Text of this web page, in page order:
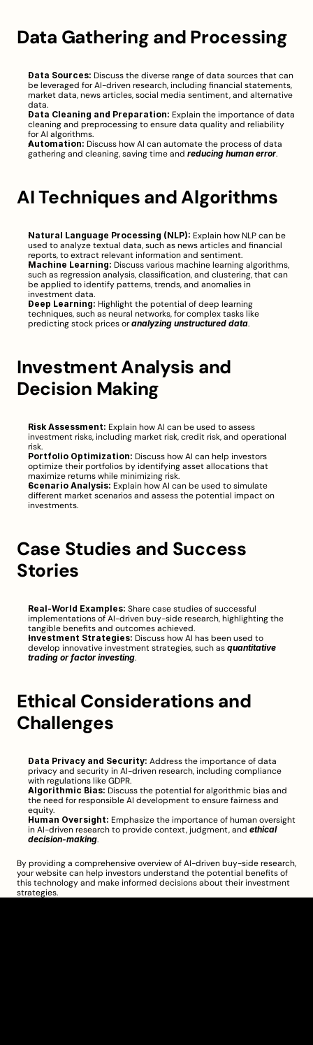
Data Gathering and Processing
Data Sources: Discuss the diverse range of data sources that can
be leveraged for AI-driven research, including financial statements,
market data, news articles, social media sentiment, and alternative
data.
Data Cleaning and Preparation: Explain the importance of data
cleaning and preprocessing to ensure data quality and reliability
for AI algorithms.
Automation: Discuss how AI can automate the process of data
gathering and cleaning, saving time and reducing human error.
AI Techniques and Algorithms
Natural Language Processing (NLP): Explain how NLP can be
used to analyze textual data, such as news articles and financial
reports, to extract relevant information and sentiment.
Machine Learning: Discuss various machine learning algorithms,
such as regression analysis, classification, and clustering, that can
be applied to identify patterns, trends, and anomalies in
investment data.
Deep Learning: Highlight the potential of deep learning
techniques, such as neural networks, for complex tasks like
predicting stock prices or analyzing unstructured data.
Investment Analysis and
Decision Making
Risk Assessment: Explain how AI can be used to assess
investment risks, including market risk, credit risk, and operational
risk.
Portfolio Optimization: Discuss how AI can help investors
optimize their portfolios by identifying asset allocations that
maximize returns while minimizing risk.
Scenario Analysis: Explain how AI can be used to simulate
different market scenarios and assess the potential impact on
investments.
Case Studies and Success
Stories
Real-World Examples: Share case studies of successful
implementations of AI-driven buy-side research, highlighting the
tangible benefits and outcomes achieved.
Investment Strategies: Discuss how AI has been used to
develop innovative investment strategies, such as quantitative
trading or factor investing.
Ethical Considerations and
Challenges
Data Privacy and Security: Address the importance of data
privacy and security in AI-driven research, including compliance
with regulations like GDPR.
Algorithmic Bias: Discuss the potential for algorithmic bias and
the need for responsible AI development to ensure fairness and
equity.
Human Oversight: Emphasize the importance of human oversight
in AI-driven research to provide context, judgment, and ethical
decision-making.
By providing a comprehensive overview of AI-driven buy-side research,
your website can help investors understand the potential benefits of
this technology and make informed decisions about their investment
strategies.